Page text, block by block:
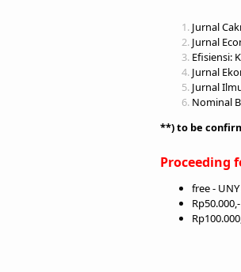
Jurnal
Jurnal
Efisiensi:
Jurnal
Jurnal
Nominal
**) to be
Proceeding
free -